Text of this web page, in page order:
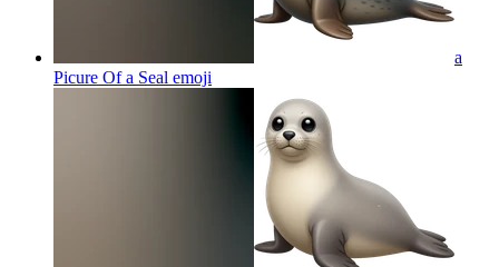
a
Picure Of a Seal emoji